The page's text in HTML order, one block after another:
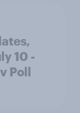
10 -
Poll